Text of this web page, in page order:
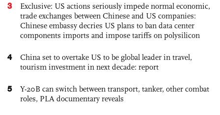
3
Exclusive: US actions seriously impede normal economic,
trade exchanges between Chinese and US companies:
Chinese embassy decries US plans to ban data center
components imports and impose tariffs on polysilicon
4
China set to overtake US to be global leader in travel,
tourism investment in next decade: report
5
Y-20B can switch between transport, tanker, other combat
roles, PLA documentary reveals